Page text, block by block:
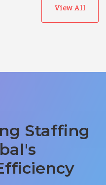
View All
Staffing